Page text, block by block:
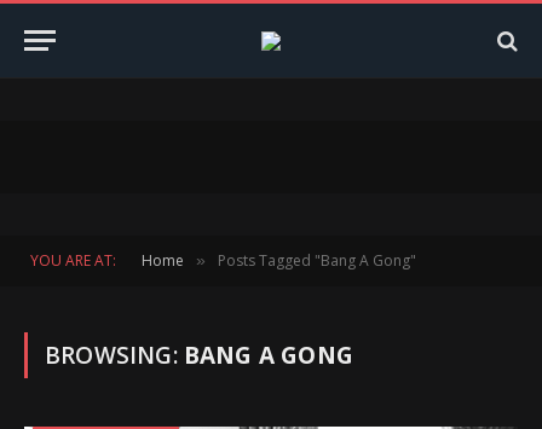
YOU ARE AT: Home » Posts Tagged "Bang A Gong"
BROWSING: BANG A GONG